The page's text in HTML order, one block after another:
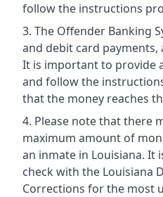
follow the instructions
The Offender Banking
and debit card payments,
It is important to provide
and follow the
that the money reaches
Please note that there
maximum amount of
an inmate in Louisiana. It
check with the Louisiana
Corrections for the most